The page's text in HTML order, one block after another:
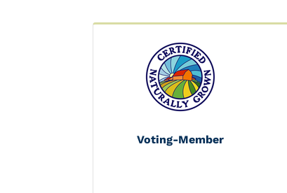
Voting-Member